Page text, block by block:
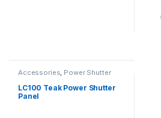
Accessories, Power Shutter
LC100 Teak Power Shutter
Panel